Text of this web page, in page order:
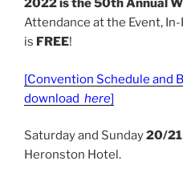
2022 is the 50th Annual
Attendance at the Event,
is FREE!
[Convention Schedule and
download here]
Saturday and Sunday20/21
Heronston Hotel.